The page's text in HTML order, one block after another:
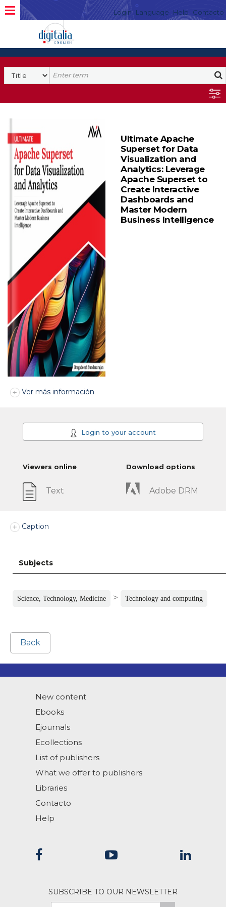
Login Language Help Contacto
Ultimate Apache
Superset for Data
Visualization and
Analytics: Leverage
Apache Superset to
Create Interactive
Dashboards and
Master Modern
Business Intelligence
Ver más información
Login to your account
Viewers online
Text
Download options
Adobe DRM
Caption
Subjects
Science, Technology, Medicine > Technology and computing
Back
New content
Ebooks
Ejournals
Ecollections
List of publishers
What we offer to publishers
Libraries
Contacto
Help
SUBSCRIBE TO OUR NEWSLETTER